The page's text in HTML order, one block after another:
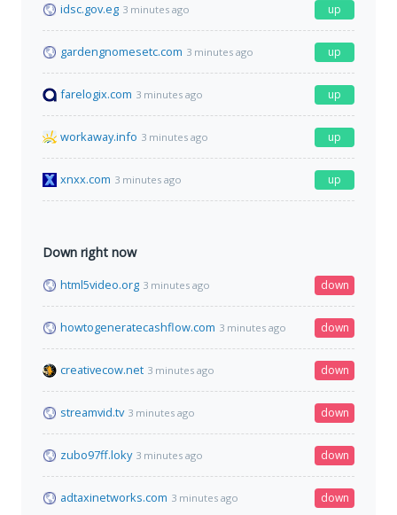
idsc.gov.eg 3 minutes ago up
gardengnomesetc.com 3 minutes ago up
farelogix.com 3 minutes ago up
workaway.info 3 minutes ago up
xnxx.com 3 minutes ago up
Down right now
html5video.org 3 minutes ago down
howtogeneratecashflow.com 3 minutes ago down
creativecow.net 3 minutes ago down
streamvid.tv 3 minutes ago down
zubo97ff.loky 3 minutes ago down
adtaxinetworks.com 3 minutes ago down